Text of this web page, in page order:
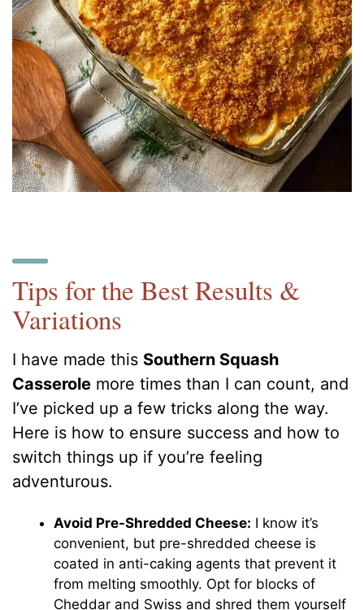
Tips for the Best Results &
Variations
I have made this Southern Squash
Casserole more times than I can count, and
I’ve picked up a few tricks along the way.
Here is how to ensure success and how to
switch things up if you’re feeling
adventurous.
Avoid Pre-Shredded Cheese: I know it’s
convenient, but pre-shredded cheese is
coated in anti-caking agents that prevent it
from melting smoothly. Opt for blocks of
Cheddar and Swiss and shred them yourself